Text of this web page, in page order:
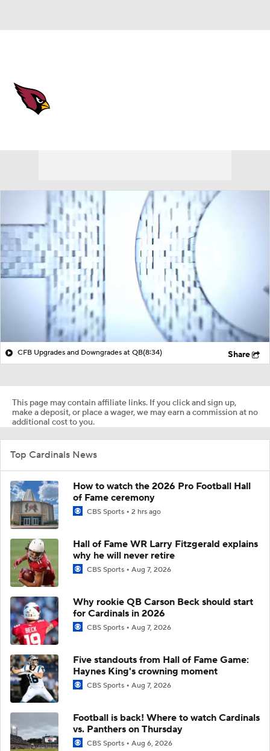
CFB Upgrades and Downgrades at QB(8:34) Share
This page may contain affiliate links. If you click and sign up,
make a deposit, or place a wager, we may earn a commission at no
additional cost to you.
Top Cardinals News
How to watch the 2026 Pro Football Hall
of Fame ceremony
CBS Sports 2 hrs ago
Hall of Fame WR Larry Fitzgerald explains
why he will never retire
CBS Sports Aug 7, 2026
Why rookie QB Carson Beck should start
for Cardinals in 2026
CBS Sports Aug 7, 2026
Five standouts from Hall of Fame Game:
Haynes King's crowning moment
CBS Sports Aug 7, 2026
Football is back! Where to watch Cardinals
vs. Panthers on Thursday
CBS Sports Aug 6, 2026